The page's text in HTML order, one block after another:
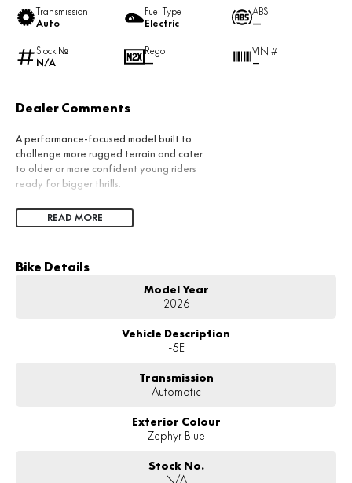
Transmission
Auto
Fuel Type
Electric
ABS
—
Stock №
N/A
Rego
—
VIN #
—
Dealer Comments
A performance-focused model built to
challenge more rugged terrain and cater
to older or more confident young riders
ready for bigger thrills.
READ MORE
Bike Details
Model Year
2026
Vehicle Description
-5E
Transmission
Automatic
Exterior Colour
Zephyr Blue
Stock No.
N/A